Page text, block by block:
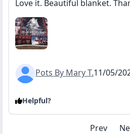
Love it. Beautiful blanket.
Pots By Mary T.11/05/
Helpful?
Prev